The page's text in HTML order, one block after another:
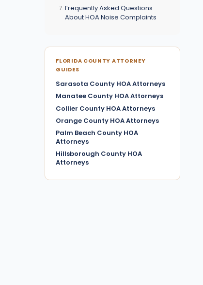
Frequently Asked Questions
About HOA Noise Complaints
FLORIDA COUNTY ATTORNEY
GUIDES
Sarasota County HOA Attorneys
Manatee County HOA Attorneys
Collier County HOA Attorneys
Orange County HOA Attorneys
Palm Beach County HOA
Attorneys
Hillsborough County HOA
Attorneys